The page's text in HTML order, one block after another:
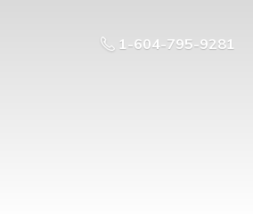
1-604-795-9281